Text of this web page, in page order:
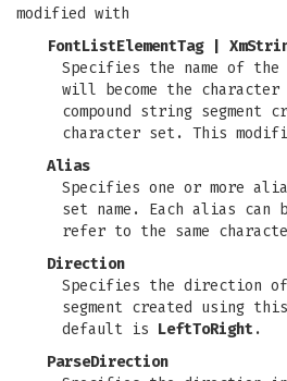
modified with
FontListElementTag|
Specifies the name of
will become the character
compound string segment
character set. This
Alias
Specifies one or more
set name. Each alias can
refer to the same
Direction
Specifies the direction of
segment created using
default is LeftToRight.
ParseDirection